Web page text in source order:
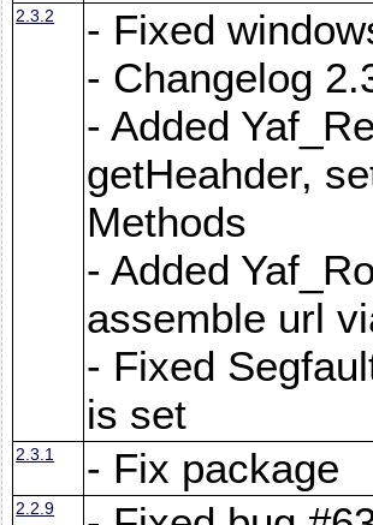
2.3.2
- Fixed
- Changelog
- Added
getHeahder,
Methods
- Added
assemble url
- Fixed
is set
2.3.1 - Fix package
2.2.9